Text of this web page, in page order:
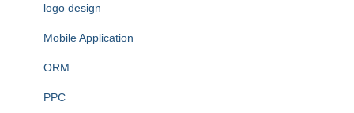
logo design
Mobile Application
ORM
PPC